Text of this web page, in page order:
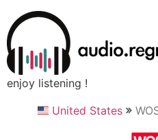
enjoy listening !
United States